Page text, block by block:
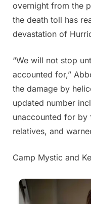
overnight from the
the death toll has
devastation of
“We will not stop
accounted for,”
the damage by
updated number
unaccounted for by
relatives, and
Camp Mystic and